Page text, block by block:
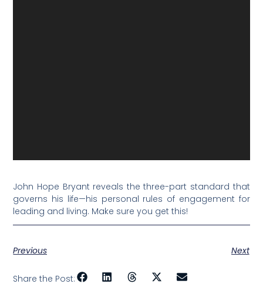
John Hope Bryant reveals the three-part standard that
governs his life—his personal rules of engagement for
leading and living. Make sure you get this!
Previous Next
Share the Post: